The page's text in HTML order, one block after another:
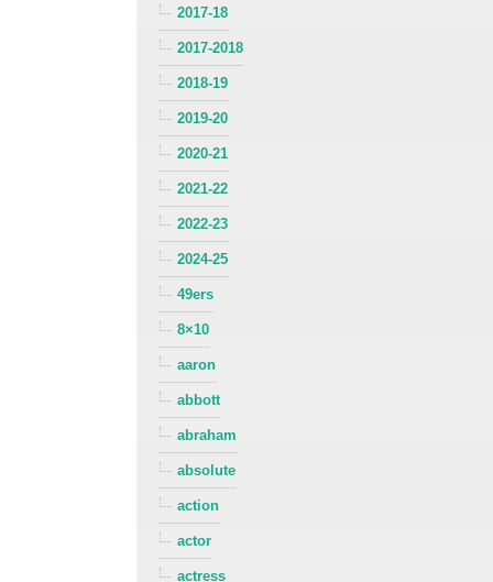
2017-18
2017-2018
2018-19
2019-20
2020-21
2021-22
2022-23
2024-25
49ers
8×10
aaron
abbott
abraham
absolute
action
actor
actress